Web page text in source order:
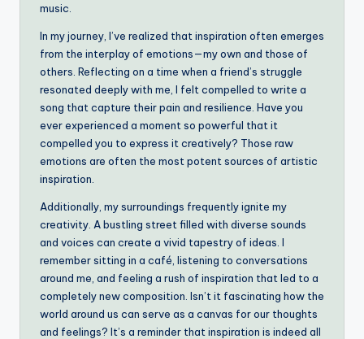
music.
In my journey, I’ve realized that inspiration often emerges
from the interplay of emotions—my own and those of
others. Reflecting on a time when a friend’s struggle
resonated deeply with me, I felt compelled to write a
song that capture their pain and resilience. Have you
ever experienced a moment so powerful that it
compelled you to express it creatively? Those raw
emotions are often the most potent sources of artistic
inspiration.
Additionally, my surroundings frequently ignite my
creativity. A bustling street filled with diverse sounds
and voices can create a vivid tapestry of ideas. I
remember sitting in a café, listening to conversations
around me, and feeling a rush of inspiration that led to a
completely new composition. Isn’t it fascinating how the
world around us can serve as a canvas for our thoughts
and feelings? It’s a reminder that inspiration is indeed all